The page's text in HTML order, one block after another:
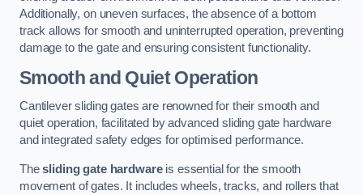
Additionally, on uneven surfaces, the absence of a bottom
track allows for smooth and uninterrupted operation, preventing
damage to the gate and ensuring consistent functionality.
Smooth and Quiet Operation
Cantilever sliding gates are renowned for their smooth and
quiet operation, facilitated by advanced sliding gate hardware
and integrated safety edges for optimised performance.
Thesliding gate hardwareis essential for the smooth
movement of gates. It includes wheels, tracks, and rollers that